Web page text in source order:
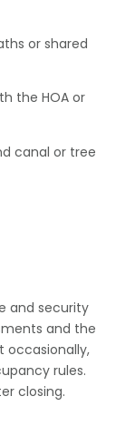
or shared
the HOA or
canal or tree
and security
and the
occasionally,
rules.
closing.